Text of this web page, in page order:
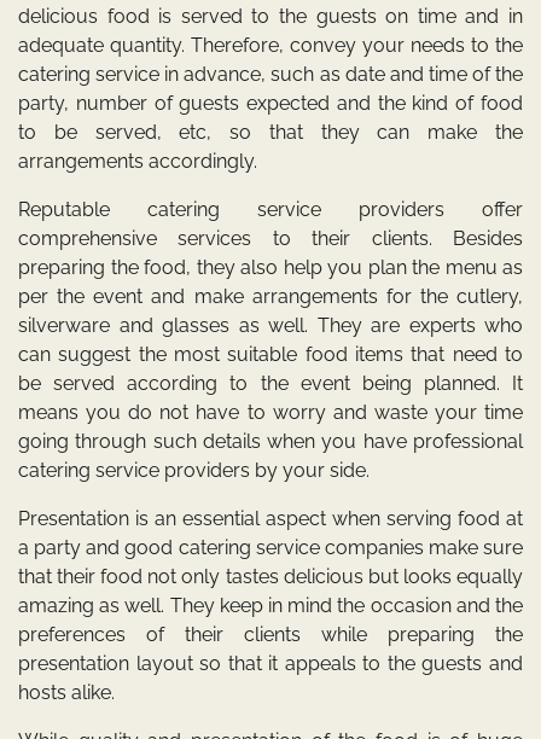
delicious food is served to the guests on time and in
adequate quantity. Therefore, convey your needs to the
catering service in advance, such as date and time of the
party, number of guests expected and the kind of food
to be served, etc, so that they can make the
arrangements accordingly.
Reputable catering service providers offer
comprehensive services to their clients. Besides
preparing the food, they also help you plan the menu as
per the event and make arrangements for the cutlery,
silverware and glasses as well. They are experts who
can suggest the most suitable food items that need to
be served according to the event being planned. It
means you do not have to worry and waste your time
going through such details when you have professional
catering service providers by your side.
Presentation is an essential aspect when serving food at
a party and good catering service companies make sure
that their food not only tastes delicious but looks equally
amazing as well. They keep in mind the occasion and the
preferences of their clients while preparing the
presentation layout so that it appeals to the guests and
hosts alike.